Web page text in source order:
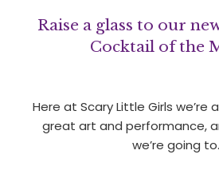
Raise a glass to our
Cocktail of the
Here at Scary Little Girls we’re
great art and performance,
we’re going